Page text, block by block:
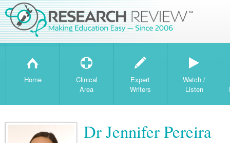
H
Home
T
Clinical
Area
W
Expert
Writers
Watch /
Listen
Dr Jennifer Pereira